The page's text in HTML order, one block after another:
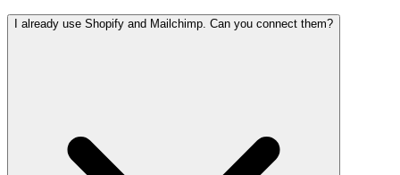
I already use Shopify and Mailchimp. Can you connect them?